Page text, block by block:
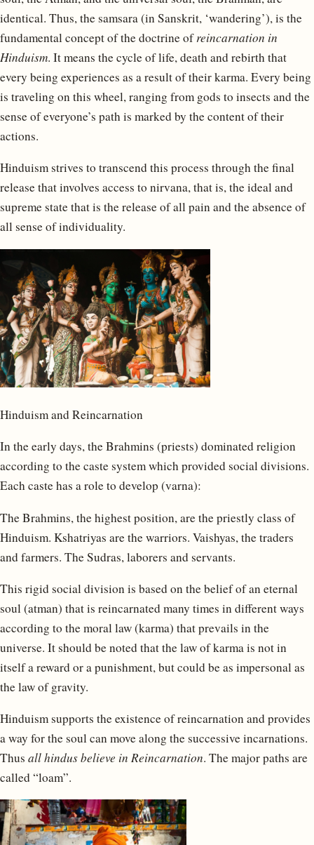
identical. Thus, the samsara (in Sanskrit, ‘wandering’), is the
fundamental concept of the doctrine ofreincarnation in
Hinduism. It means the cycle of life, death and rebirth that
every being experiences as a result of their karma. Every being
is traveling on this wheel, ranging from gods to insects and the
sense of everyone’s path is marked by the content of their
actions.
Hinduism strives to transcend this process through the final
release that involves access to nirvana, that is, the ideal and
supreme state that is the release of all pain and the absence of
all sense of individuality.
Hinduism and Reincarnation
In the early days, the Brahmins (priests) dominated religion
according to the caste system which provided social divisions.
Each caste has a role to develop (varna):
The Brahmins, the highest position, are the priestly class of
Hinduism. Kshatriyas are the warriors. Vaishyas, the traders
and farmers. The Sudras, laborers and servants.
This rigid social division is based on the belief of an eternal
soul (atman) that is reincarnated many times in different ways
according to the moral law (karma) that prevails in the
universe. It should be noted that the law of karma is not in
itself a reward or a punishment, but could be as impersonal as
the law of gravity.
Hinduism supports the existence of reincarnation and provides
a way for the soul can move along the successive incarnations.
Thus all hindus believe in Reincarnation. The major paths are
called “loam”.